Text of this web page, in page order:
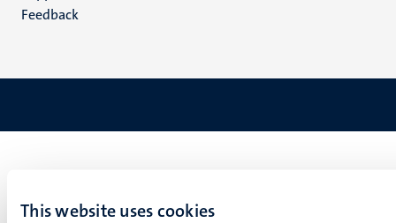
This website uses cookies
Feedback